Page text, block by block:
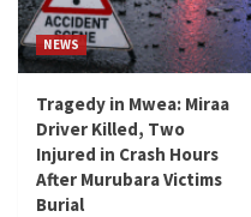
NEWS
Tragedy in Mwea: Miraa
Driver Killed, Two
Injured in Crash Hours
After Murubara Victims
Burial